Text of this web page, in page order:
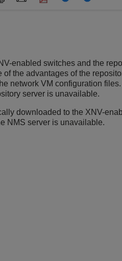
enabled switches and the
the advantages of the
network VM configuration
server is unavailable.
downloaded to the XNV-
NMS server is unavailable.